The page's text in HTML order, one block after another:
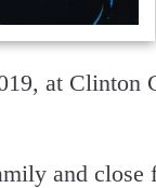
at Clinton
and close